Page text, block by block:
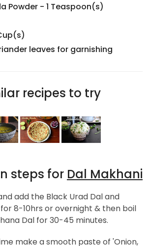
Powder - 1 Teaspoon(s)
leaves for garnishing
recipes to try
steps for Dal Makhani
add the Black Urad Dal and
8-10hrs or overnight & then boil
Dal for 30-45 minutes.
make a smooth paste of 'Onion,